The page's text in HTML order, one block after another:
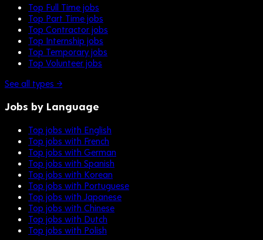
Top Full Time jobs
Top Part Time jobs
Top Contractor jobs
Top Internship jobs
Top Temporary jobs
Top Volunteer jobs
See all types →
Jobs by Language
Top jobs with English
Top jobs with French
Top jobs with German
Top jobs with Spanish
Top jobs with Korean
Top jobs with Portuguese
Top jobs with Japanese
Top jobs with Chinese
Top jobs with Dutch
Top jobs with Polish